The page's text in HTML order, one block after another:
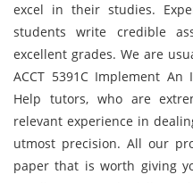
excel in their studies.
students write credible
excellent grades. We are
ACCT 5391C Implement An
Help tutors, who are
relevant experience in
utmost precision. All our
paper that is worth giving